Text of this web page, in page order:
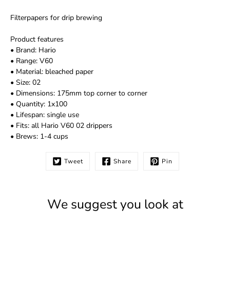
Filterpapers for drip brewing
Product features
• Brand: Hario
• Range: V60
• Material: bleached paper
• Size: 02
• Dimensions: 175mm top corner to corner
• Quantity: 1x100
• Lifespan: single use
• Fits: all Hario V60 02 drippers
• Brews: 1-4 cups
Tweet Share Pin
We suggest you look at